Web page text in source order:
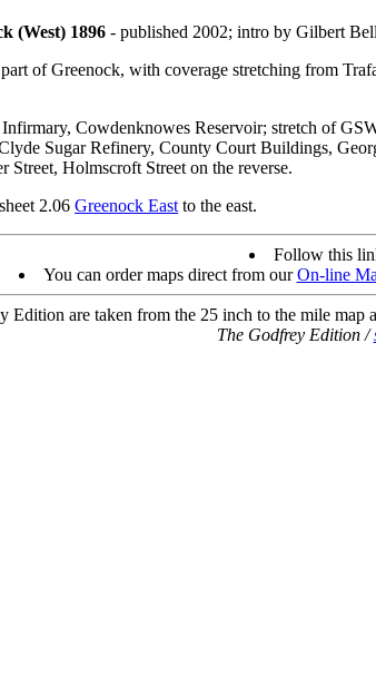
(West) 1896 - published 2002; intro by Gilbert
of Greenock, with coverage stretching from
Cowdenknowes Reservoir; stretch of
Sugar Refinery, County Court Buildings,
Street, Holmscroft Street on the reverse.
2.06 Greenock East to the east.
Follow this
You can order maps direct from ourOn-line
Edition are taken from the 25 inch to the mile
The Godfrey Edition /